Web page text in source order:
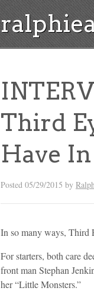
Third
Have
Posted 05/29/2015 by
In so many ways, Third
For starters, both care
front man Stephan
her “Little Monsters.”